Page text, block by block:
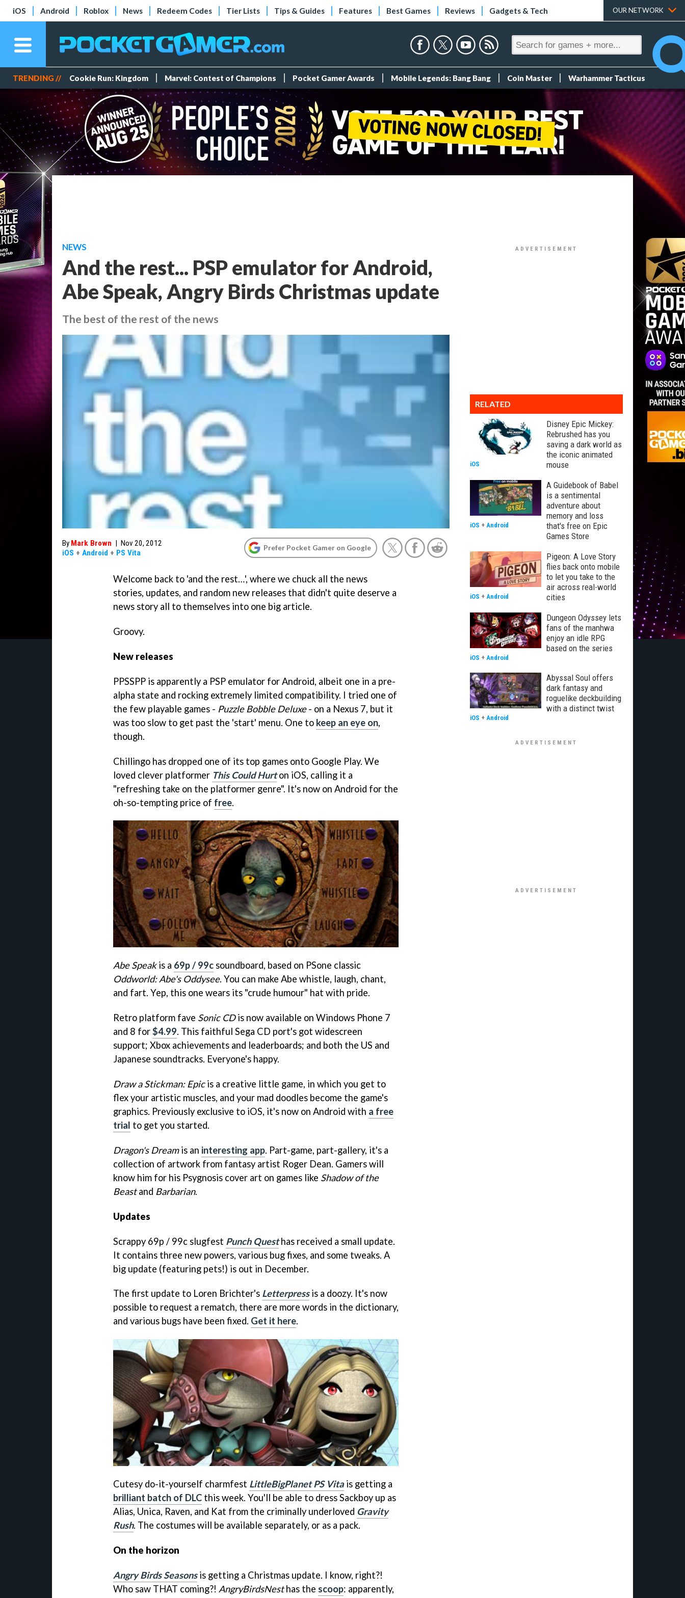
iOS Android Roblox News Redeem Codes Tier Lists Tips & Guides Features Best Games Reviews Gadgets & Tech OUR NETWORK
TRENDING // Cookie Run: Kingdom Marvel: Contest of Champions Pocket Gamer Awards Mobile Legends: Bang Bang Coin Master Warhammer Tacticus
NEWS
And the rest... PSP emulator for Android,
Abe Speak, Angry Birds Christmas update
The best of the rest of the news
By Mark Brown | Nov 20, 2012
iOS + Android + PS Vita
Prefer Pocket Gamer on Google
Welcome back to 'and the rest…', where we chuck all the news
stories, updates, and random new releases that didn't quite deserve a
news story all to themselves into one big article.
Groovy.
New releases
PPSSPP is apparently a PSP emulator for Android, albeit one in a pre-
alpha state and rocking extremely limited compatibility. I tried one of
the few playable games - Puzzle Bobble Deluxe- on a Nexus 7, but it
was too slow to get past the 'start' menu. One to keep an eye on,
though.
Chillingo has dropped one of its top games onto Google Play. We
loved clever platformer This Could Hurton iOS, calling it a
"refreshing take on the platformer genre". It's now on Android for the
oh-so-tempting price of free.
Abe Speakis a 69p / 99c soundboard, based on PSone classic
Oddworld: Abe's Oddysee. You can make Abe whistle, laugh, chant,
and fart. Yep, this one wears its "crude humour" hat with pride.
Retro platform fave Sonic CDis now available on Windows Phone 7
and 8 for$4.99. This faithful Sega CD port's got widescreen
support; Xbox achievements and leaderboards; and both the US and
Japanese soundtracks. Everyone's happy.
Draw a Stickman: Epicis a creative little game, in which you get to
flex your artistic muscles, and your mad doodles become the game's
graphics. Previously exclusive to iOS, it's now on Android with a free
trial to get you started.
Dragon's Dreamis an interesting app. Part-game, part-gallery, it's a
collection of artwork from fantasy artist Roger Dean. Gamers will
know him for his Psygnosis cover art on games like Shadow of the
Beastand Barbarian.
Updates
Scrappy 69p / 99c slugfest Punch Questhas received a small update.
It contains three new powers, various bug fixes, and some tweaks. A
big update (featuring pets!) is out in December.
The first update to Loren Brichter's Letterpressis a doozy. It's now
possible to request a rematch, there are more words in the dictionary,
and various bugs have been fixed. Get it here.
Cutesy do-it-yourself charmfest LittleBigPlanet PS Vita is getting a
brilliant batch of DLC this week. You'll be able to dress Sackboy up as
Alias, Unica, Raven, and Kat from the criminally underloved Gravity
Rush. The costumes will be available separately, or as a pack.
On the horizon
Angry Birds Seasonsis getting a Christmas update. I know, right?!
Who saw THAT coming?! AngryBirdsNesthas the scoop: apparently,
RELATED
Disney Epic Mickey:
Rebrushed has you
saving a dark world as
the iconic animated
mouse
iOS
A Guidebook of Babel
is a sentimental
adventure about
memory and loss
that's free on Epic
Games Store
iOS + Android
Pigeon: A Love Story
flies back onto mobile
to let you take to the
air across real-world
cities
iOS + Android
Dungeon Odyssey lets
fans of the manhwa
enjoy an idle RPG
based on the series
iOS + Android
Abyssal Soul offers
dark fantasy and
roguelike deckbuilding
with a distinct twist
iOS + Android